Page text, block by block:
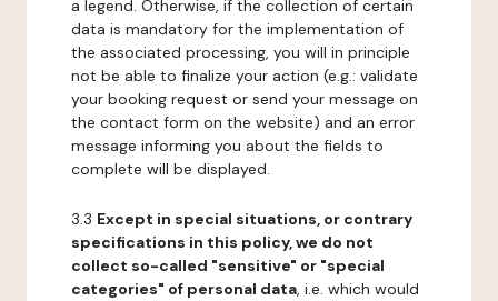
a legend. Otherwise, if the collection of certain
data is mandatory for the implementation of
the associated processing, you will in principle
not be able to finalize your action (e.g.: validate
your booking request or send your message on
the contact form on the website) and an error
message informing you about the fields to
complete will be displayed.
3.3 Except in special situations, or contrary
specifications in this policy, we do not
collect so-called "sensitive" or "special
categories" of personal data, i.e. which would